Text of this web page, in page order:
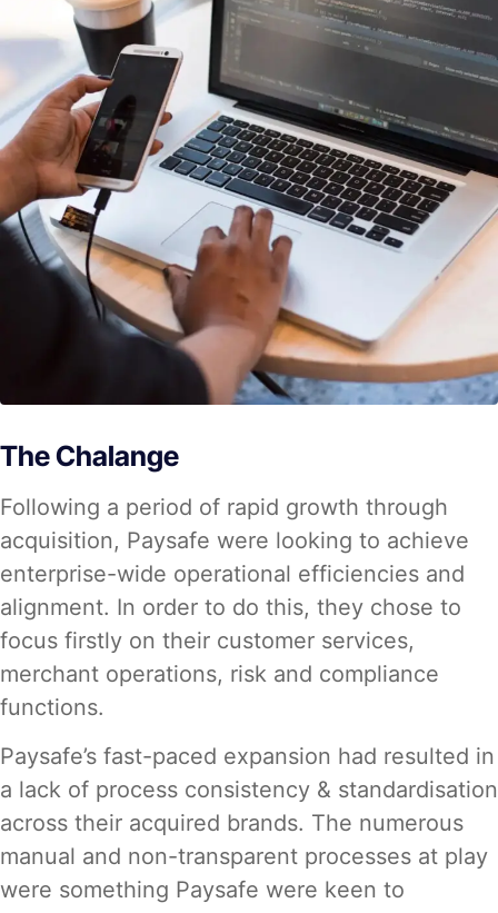
The Chalange
Following a period of rapid growth through
acquisition, Paysafe were looking to achieve
enterprise-wide operational efficiencies and
alignment. In order to do this, they chose to
focus firstly on their customer services,
merchant operations, risk and compliance
functions.
Paysafe’s fast-paced expansion had resulted in
a lack of process consistency & standardisation
across their acquired brands. The numerous
manual and non-transparent processes at play
were something Paysafe were keen to